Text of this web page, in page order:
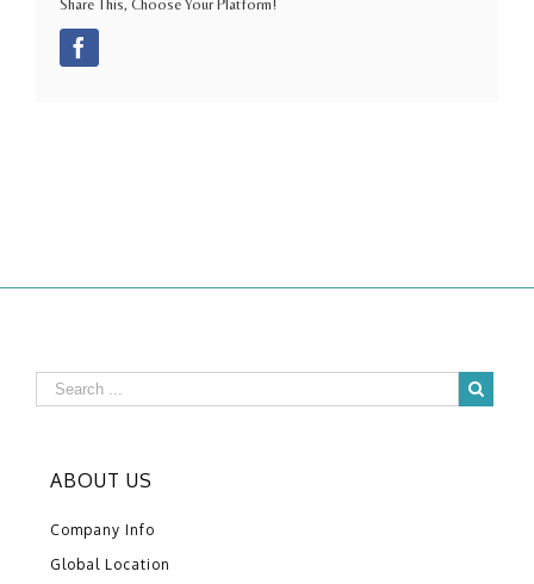
Share This, Choose Your Platform!
ABOUT US
Company Info
Global Location